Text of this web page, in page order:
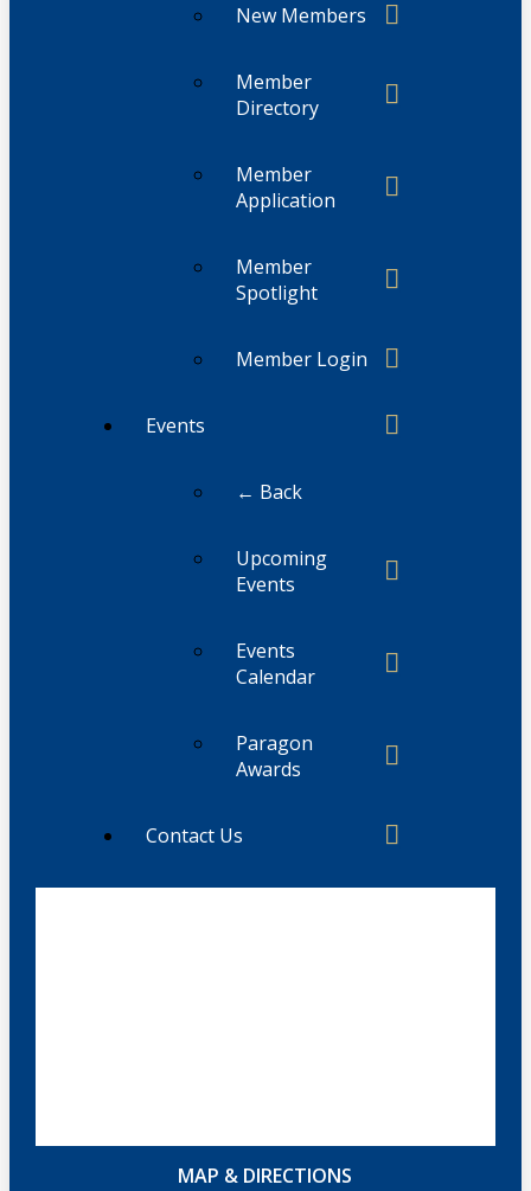
New Members
Member
Directory
Member
Application
Member
Spotlight
Member Login
Events
← Back
Upcoming
Events
Events
Calendar
Paragon
Awards
Contact Us
MAP & DIRECTIONS